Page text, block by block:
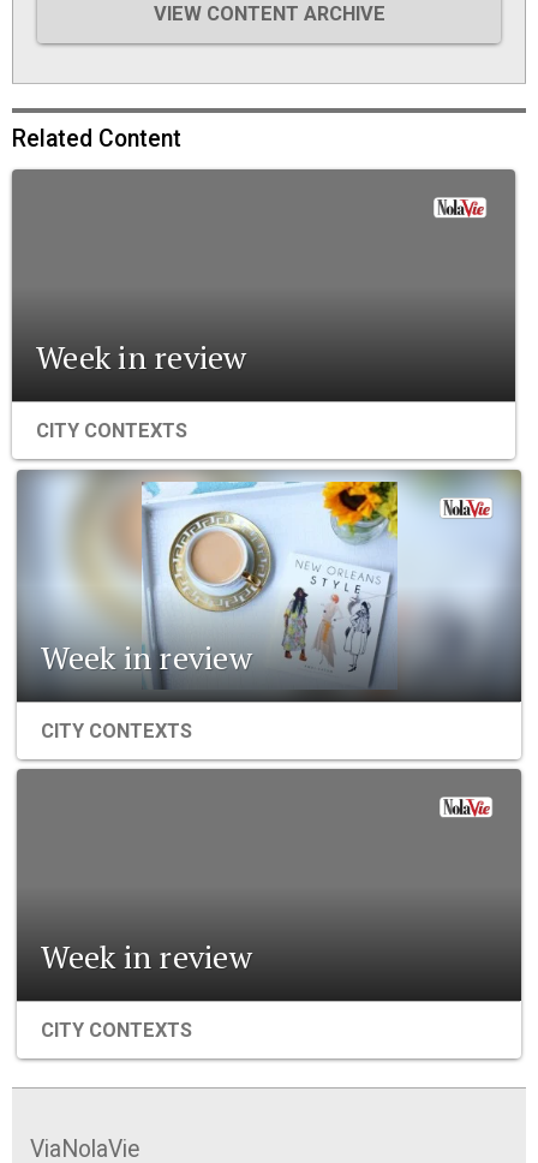
VIEW CONTENT ARCHIVE
Related Content
Week in review
CITY CONTEXTS
Week in review
CITY CONTEXTS
Week in review
CITY CONTEXTS
ViaNolaVie